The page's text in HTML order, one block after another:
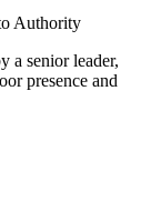
Authority
a senior leader,
presence and